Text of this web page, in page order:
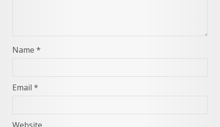
Name *
Email *